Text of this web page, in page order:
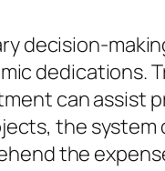
decision-
dedications.
can assist
the system
the